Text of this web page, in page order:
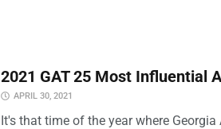
2021 GAT 25 Most Influential
APRIL 30, 2021
It's that time of the year where